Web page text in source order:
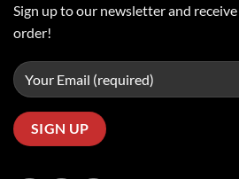
Sign up to our newsletter and
order!